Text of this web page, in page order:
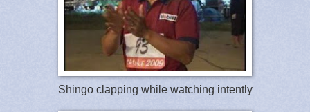
Shingo clapping while watching intently